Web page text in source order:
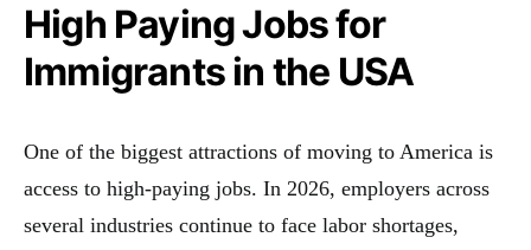
High Paying Jobs for
Immigrants in the USA
One of the biggest attractions of moving to America is
access to high-paying jobs. In 2026, employers across
several industries continue to face labor shortages,